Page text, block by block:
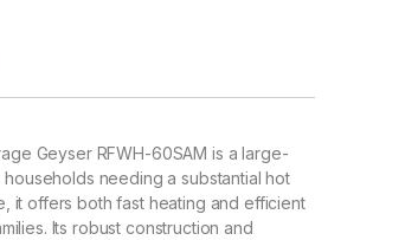
Geyser RFWH-60SAM is a large-
needing a substantial hot
it offers both fast heating and efficient
Its robust construction and